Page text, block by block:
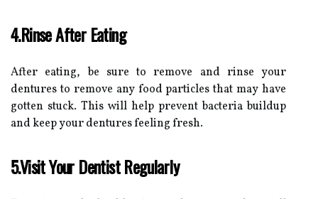
4.Rinse After Eating
After eating, be sure to remove and rinse your
dentures to remove any food particles that may have
gotten stuck. This will help prevent bacteria buildup
and keep your dentures feeling fresh.
5.Visit Your Dentist Regularly